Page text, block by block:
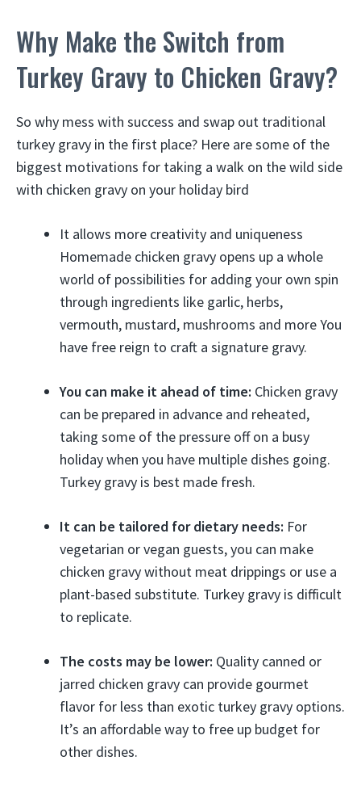
Why Make the Switch from
Turkey Gravy to Chicken Gravy?
So why mess with success and swap out traditional
turkey gravy in the first place? Here are some of the
biggest motivations for taking a walk on the wild side
with chicken gravy on your holiday bird
It allows more creativity and uniqueness
Homemade chicken gravy opens up a whole
world of possibilities for adding your own spin
through ingredients like garlic, herbs,
vermouth, mustard, mushrooms and more You
have free reign to craft a signature gravy.
You can make it ahead of time: Chicken gravy
can be prepared in advance and reheated,
taking some of the pressure off on a busy
holiday when you have multiple dishes going.
Turkey gravy is best made fresh.
It can be tailored for dietary needs: For
vegetarian or vegan guests, you can make
chicken gravy without meat drippings or use a
plant-based substitute. Turkey gravy is difficult
to replicate.
The costs may be lower: Quality canned or
jarred chicken gravy can provide gourmet
flavor for less than exotic turkey gravy options.
It’s an affordable way to free up budget for
other dishes.